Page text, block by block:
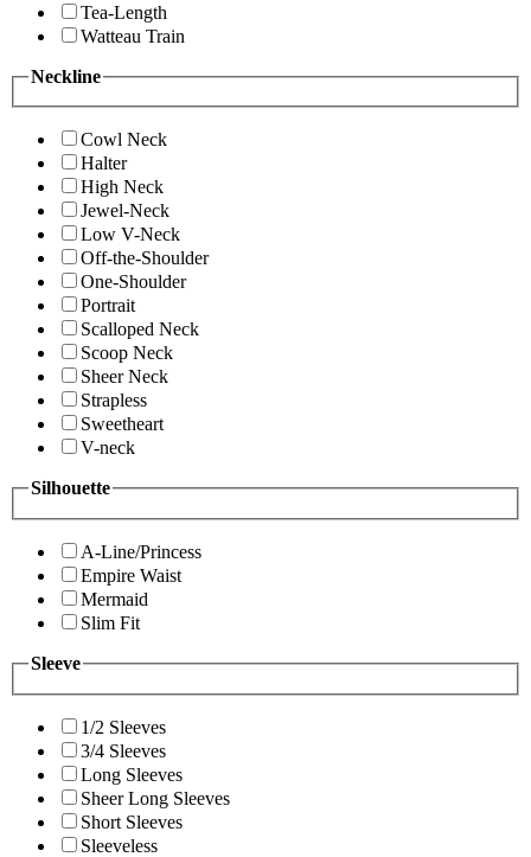
Tea-Length
Watteau Train
Neckline
Cowl Neck
Halter
High Neck
Jewel-Neck
Low V-Neck
Off-the-Shoulder
One-Shoulder
Portrait
Scalloped Neck
Scoop Neck
Sheer Neck
Strapless
Sweetheart
V-neck
Silhouette
A-Line/Princess
Empire Waist
Mermaid
Slim Fit
Sleeve
1/2 Sleeves
3/4 Sleeves
Long Sleeves
Sheer Long Sleeves
Short Sleeves
Sleeveless